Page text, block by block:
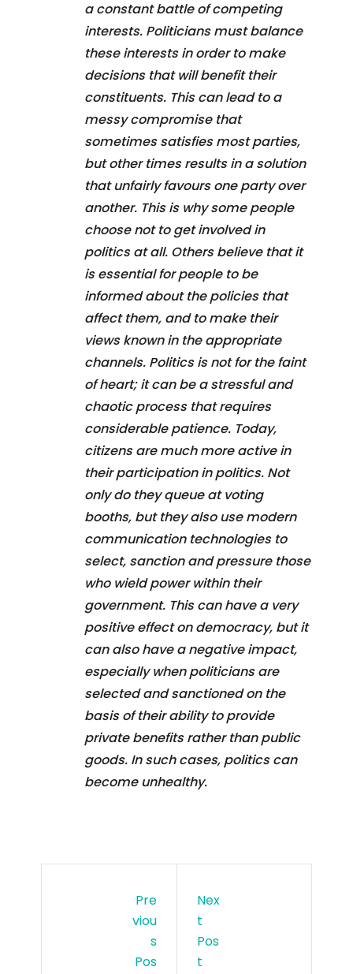
a constant battle of competing
interests. Politicians must balance
these interests in order to make
decisions that will benefit their
constituents. This can lead to a
messy compromise that
sometimes satisfies most parties,
but other times results in a solution
that unfairly favours one party over
another. This is why some people
choose not to get involved in
politics at all. Others believe that it
is essential for people to be
informed about the policies that
affect them, and to make their
views known in the appropriate
channels. Politics is not for the faint
of heart; it can be a stressful and
chaotic process that requires
considerable patience. Today,
citizens are much more active in
their participation in politics. Not
only do they queue at voting
booths, but they also use modern
communication technologies to
select, sanction and pressure those
who wield power within their
government. This can have a very
positive effect on democracy, but it
can also have a negative impact,
especially when politicians are
selected and sanctioned on the
basis of their ability to provide
private benefits rather than public
goods. In such cases, politics can
become unhealthy.
Pre
Viou
S
Pos
Nex
T
Pos
T